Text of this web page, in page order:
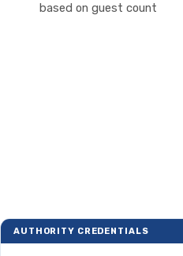
based on guest count
AUTHORITY CREDENTIALS